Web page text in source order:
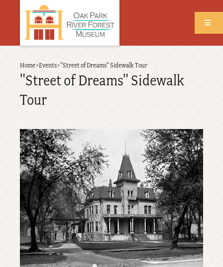
Back
to
top
Breadcrumb
Home›Events›"Street of Dreams" Sidewalk Tour
"Street of Dreams" Sidewalk
Tour